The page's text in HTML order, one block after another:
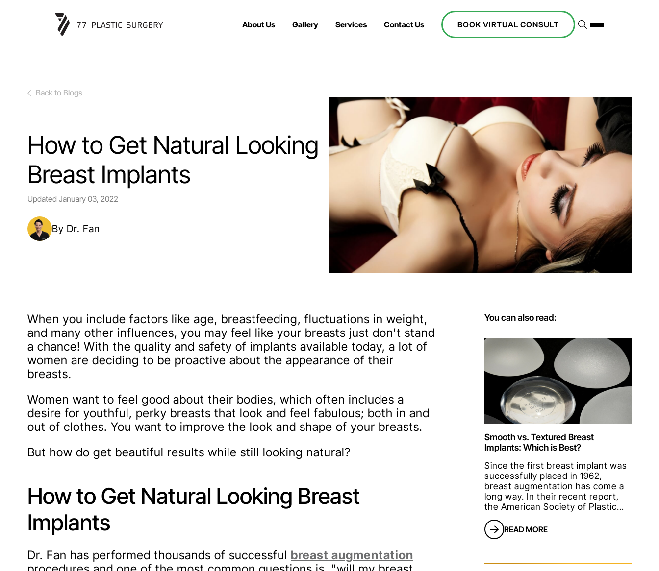
About Us Gallery Services Contact Us BOOK VIRTUAL CONSULT
Back to Blogs
How to Get Natural Looking
Breast Implants
Updated January 03, 2022
By Dr. Fan
When you include factors like age, breastfeeding, fluctuations in weight,
and many other influences, you may feel like your breasts just don't stand
a chance! With the quality and safety of implants available today, a lot of
women are deciding to be proactive about the appearance of their
breasts.
Women want to feel good about their bodies, which often includes a
desire for youthful, perky breasts that look and feel fabulous; both in and
out of clothes. You want to improve the look and shape of your breasts.
But how do get beautiful results while still looking natural?
How to Get Natural Looking Breast
Implants
Dr. Fan has performed thousands of successful breast augmentation
You can also read:
Smooth vs. Textured Breast
Implants: Which is Best?
Since the first breast implant was
successfully placed in 1962,
breast augmentation has come a
long way. In their recent report,
the American Society of Plastic
Surgeons revealed that breast
augmentation remains one of the
most popular surgical cosmetic
READ MORE